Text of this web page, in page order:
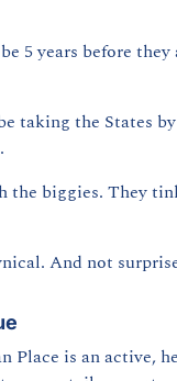
5 years before
taking the States
the biggies. They
And not
Place is an active,